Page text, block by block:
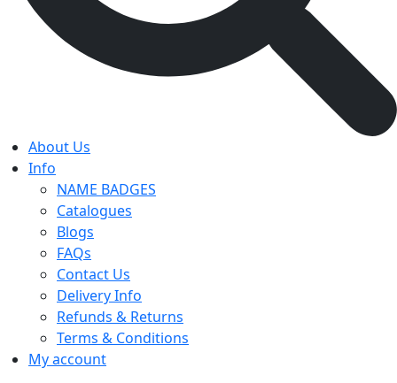
About Us
Info
NAME BADGES
Catalogues
Blogs
FAQs
Contact Us
Delivery Info
Refunds & Returns
Terms & Conditions
My account